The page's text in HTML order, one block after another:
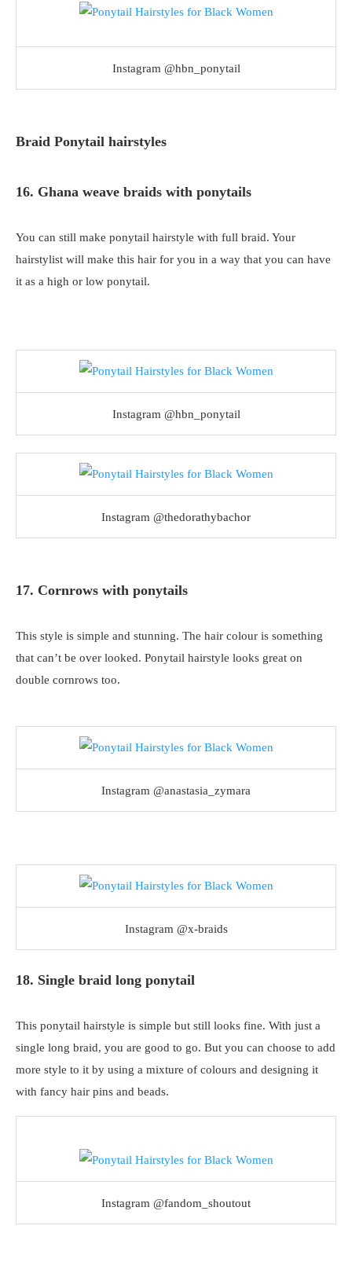
Instagram @hbn_ponytail
Braid Ponytail hairstyles
16. Ghana weave braids with ponytails
You can still make ponytail hairstyle with full braid. Your
hairstylist will make this hair for you in a way that you can have
it as a high or low ponytail.
Instagram @hbn_ponytail
Instagram @thedorathybachor
17. Cornrows with ponytails
This style is simple and stunning. The hair colour is something
that can’t be over looked. Ponytail hairstyle looks great on
double cornrows too.
Instagram @anastasia_zymara
Instagram @x-braids
18. Single braid long ponytail
This ponytail hairstyle is simple but still looks fine. With just a
single long braid, you are good to go. But you can choose to add
more style to it by using a mixture of colours and designing it
with fancy hair pins and beads.
Instagram @fandom_shoutout